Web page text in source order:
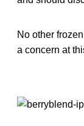
No other
a concern at